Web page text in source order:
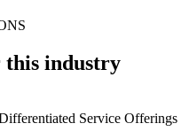
industry
Service Offerings